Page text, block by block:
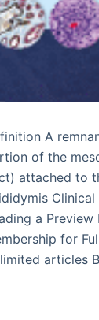
A
of the
attached to
Clinical
a
for
articles